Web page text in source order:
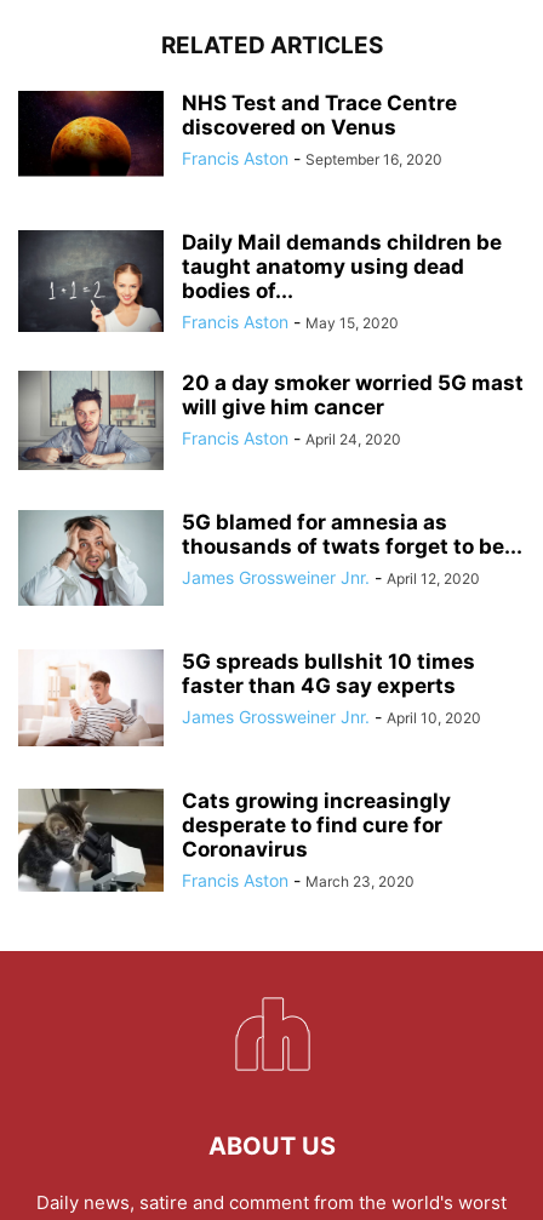
RELATED ARTICLES
NHS Test and Trace Centre
discovered on Venus
Francis Aston - September 16, 2020
Daily Mail demands children be
taught anatomy using dead
bodies of...
Francis Aston - May 15, 2020
20 a day smoker worried 5G mast
will give him cancer
Francis Aston - April 24, 2020
5G blamed for amnesia as
thousands of twats forget to be...
James Grossweiner Jnr. - April 12, 2020
5G spreads bullshit 10 times
faster than 4G say experts
James Grossweiner Jnr. - April 10, 2020
Cats growing increasingly
desperate to find cure for
Coronavirus
Francis Aston - March 23, 2020
ABOUT US
Daily news, satire and comment from the world's worst